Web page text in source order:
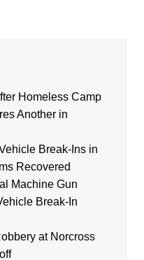
Homeless Camp
Another in
Break-Ins in
Recovered
Machine Gun
Break-In
at Norcross